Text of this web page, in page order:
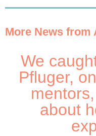
More News from
We
Pfluger,
about